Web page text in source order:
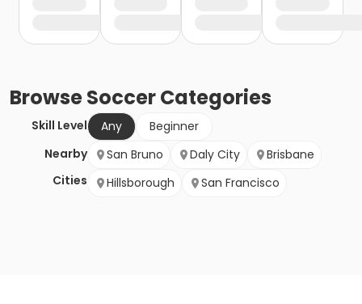
BrowseSoccerCategories
Skill Level Any
Beginner
Nearby
Cities
San Bruno Daly City
Brisbane
Hillsborough
San Francisco